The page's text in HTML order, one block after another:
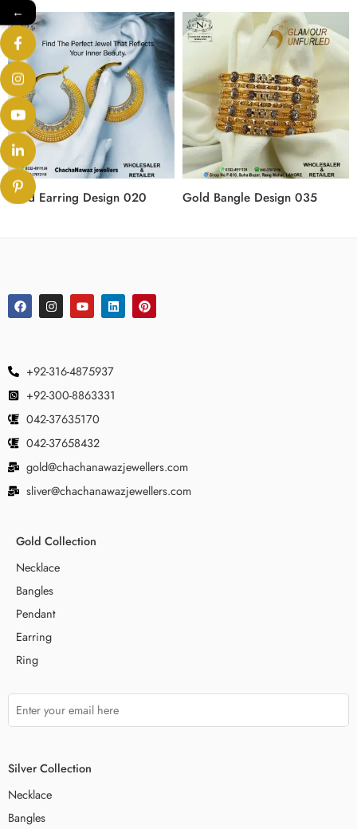
Gold Earring Design 020 Gold Bangle Design 035
+92-316-4875937
+92-300-8863331
042-37635170
042-37658432
gold@chachanawazjewellers.com
sliver@chachanawazjewellers.com
Gold Collection
Necklace
Bangles
Pendant
Earring
Ring
Silver Collection
Necklace
Bangles
←